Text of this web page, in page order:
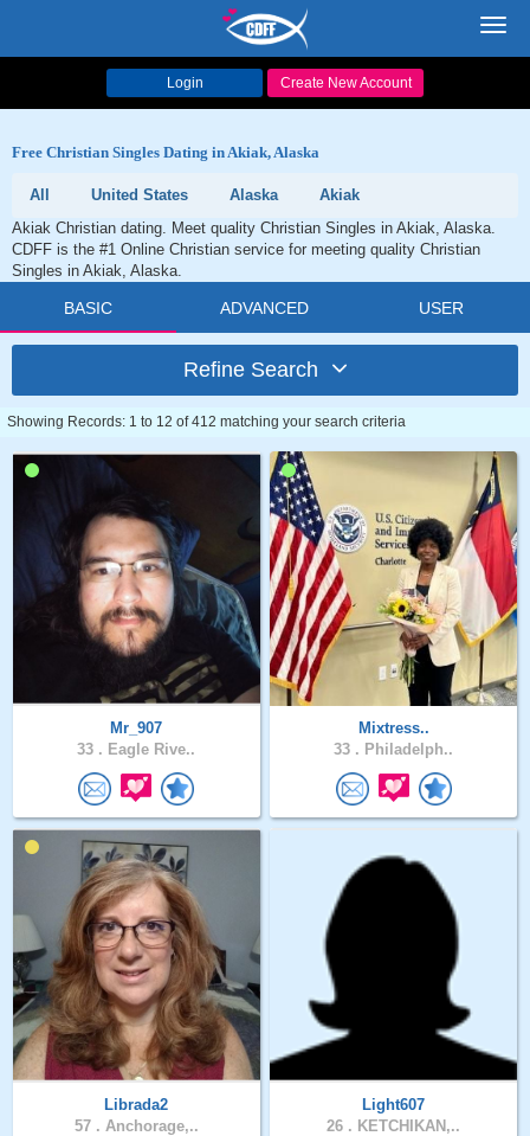
Login Create New Account
Free Christian Singles Dating in Akiak, Alaska
All United States Alaska
Akiak
Akiak Christian dating. Meet quality Christian Singles in Akiak, Alaska.
CDFF is the #1 Online Christian service for meeting quality Christian
Singles in Akiak, Alaska.
BASIC ADVANCED USER
Refine Search
Showing Records: 1 to 12 of 412 matching your search criteria
Mr_907
33 . Eagle Rive..
Mixtress..
33 . Philadelph..
Librada2
57 . Anchorage,..
Light607
26 . KETCHIKAN,..